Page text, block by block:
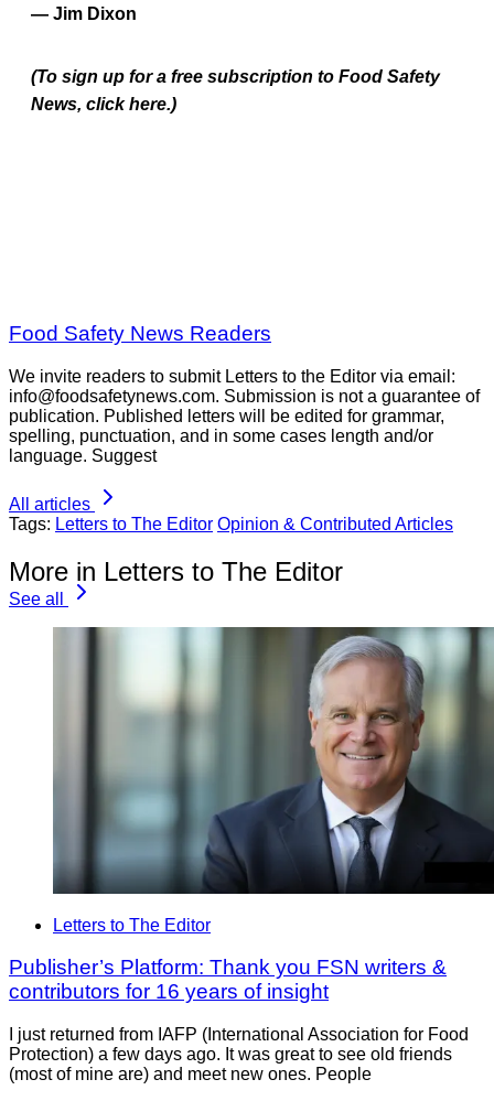
— Jim Dixon
(To sign up for a free subscription to Food Safety
News, click here.)
Food Safety News Readers
We invite readers to submit Letters to the Editor via email:
info@foodsafetynews.com. Submission is not a guarantee of
publication. Published letters will be edited for grammar,
spelling, punctuation, and in some cases length and/or
language. Suggest
All articles
Tags: Letters to The Editor Opinion & Contributed Articles
More in Letters to The Editor
See all
Letters to The Editor
Publisher’s Platform: Thank you FSN writers &
contributors for 16 years of insight
I just returned from IAFP (International Association for Food
Protection) a few days ago. It was great to see old friends
(most of mine are) and meet new ones. People